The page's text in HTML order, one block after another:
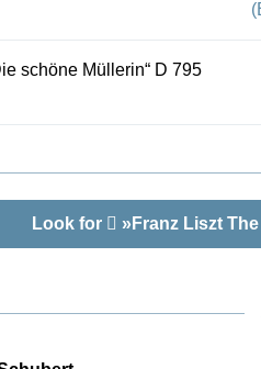
Brandl based on all the
schöne Müllerin“ D 795
Look for »Franz Liszt